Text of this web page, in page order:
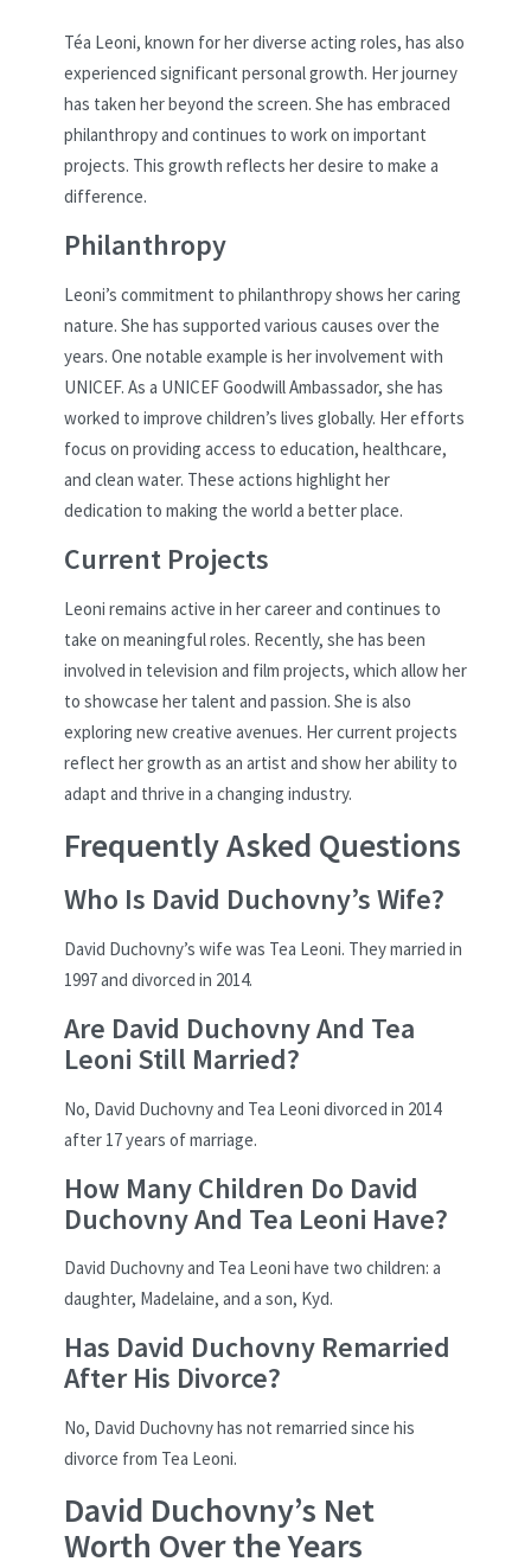
Téa Leoni, known for her diverse acting roles, has also
experienced significant personal growth. Her journey
has taken her beyond the screen. She has embraced
philanthropy and continues to work on important
projects. This growth reflects her desire to make a
difference.
Philanthropy
Leoni’s commitment to philanthropy shows her caring
nature. She has supported various causes over the
years. One notable example is her involvement with
UNICEF. As a UNICEF Goodwill Ambassador, she has
worked to improve children’s lives globally. Her efforts
focus on providing access to education, healthcare,
and clean water. These actions highlight her
dedication to making the world a better place.
Current Projects
Leoni remains active in her career and continues to
take on meaningful roles. Recently, she has been
involved in television and film projects, which allow her
to showcase her talent and passion. She is also
exploring new creative avenues. Her current projects
reflect her growth as an artist and show her ability to
adapt and thrive in a changing industry.
Frequently Asked Questions
Who Is David Duchovny’s Wife?
David Duchovny’s wife was Tea Leoni. They married in
1997 and divorced in 2014.
Are David Duchovny And Tea
Leoni Still Married?
No, David Duchovny and Tea Leoni divorced in 2014
after 17 years of marriage.
How Many Children Do David
Duchovny And Tea Leoni Have?
David Duchovny and Tea Leoni have two children: a
daughter, Madelaine, and a son, Kyd.
Has David Duchovny Remarried
After His Divorce?
No, David Duchovny has not remarried since his
divorce from Tea Leoni.
David Duchovny’s Net
Worth Over the Years